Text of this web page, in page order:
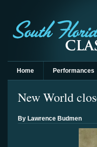
Home Performances
New World
By Lawrence Budmen